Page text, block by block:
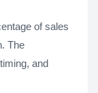
of sales
The
and